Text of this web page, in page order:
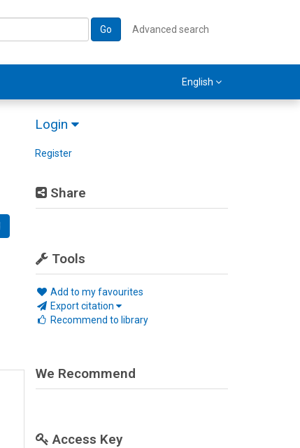
Go Advanced search
English
Login
Register
Share
Tools
Add to my favourites
Export citation
Recommend to library
We Recommend
Access Key